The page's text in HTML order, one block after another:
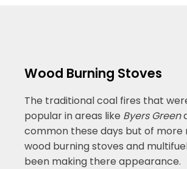
Wood Burning Stoves
The traditional coal fires that
popular in areas like Byers Green
common these days but of more
wood burning stoves and
been making there appearance.